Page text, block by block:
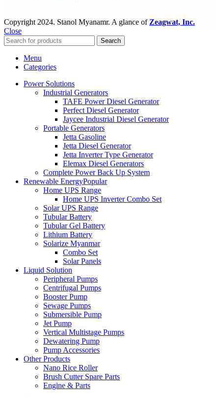
Copyright 2024. Stanol Myanamr. A glance of Zeagwat, Inc.
Close
Search
Menu
Categories
Power Solutions
Industrial Generators
TAFE Power Diesel Generator
Perfect Diesel Generator
Jaycee Industrial Diesel Generator
Portable Generators
Jetta Gasoline
Jetta Diesel Generator
Jetta Inverter Type Generator
Elemax Diesel Generators
Complete Power Back Up System
Renewable EnergyPopular
Home UPS Range
Home UPS Inverter Combo Set
Solar UPS Range
Tubular Battery
Tubular Gel Battery
Lithium Battery
Solarize Myanmar
Combo Set
Solar Panels
Liquid Solution
Peripheral Pumps
Centrifugal Pumps
Booster Pump
Sewage Pumps
Submersible Pump
Jet Pump
Vertical Multistage Pumps
Dewatering Pump
Pump Accessories
Other Products
Nano Rice Roller
Brush Cutter Spare Parts
Engine & Parts